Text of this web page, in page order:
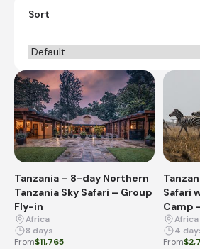
Sort
Tanzania – 8-day Northern
Tanzania Sky Safari – Group
Fly-in
Africa
8 days
From$11,765
Safari
Camp
Africa
4
From